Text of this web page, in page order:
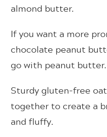
almond butter.
If you want a more
chocolate peanut
go with peanut butter.
Sturdy gluten-free
together to create a
and fluffy.